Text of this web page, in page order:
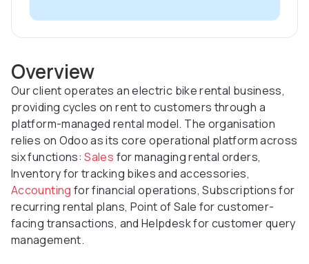
Overview
Our client operates an electric bike rental business,
providing cycles on rent to customers through a
platform-managed rental model. The organisation
relies on Odoo as its core operational platform across
six functions:Sales for managing rental orders,
Inventory for tracking bikes and accessories,
Accounting for financial operations, Subscriptions for
recurring rental plans, Point of Sale for customer-
facing transactions, and Helpdesk for customer query
management.